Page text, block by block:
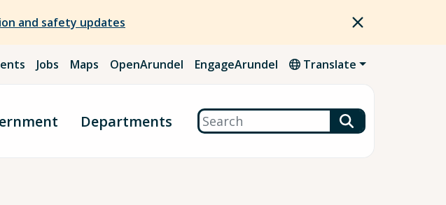
and safety updates
Jobs Maps OpenArundel EngageArundel Translate
Departments Search